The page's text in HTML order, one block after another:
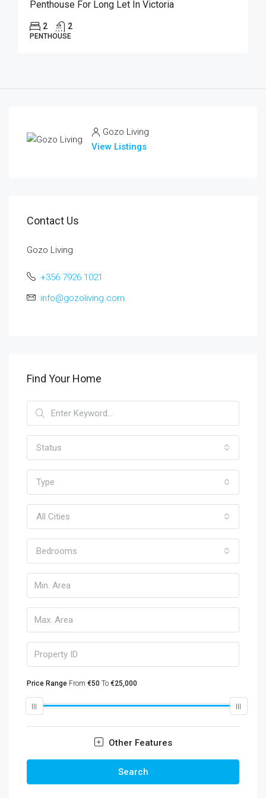
Penthouse For Long Let In Victoria
2 2
PENTHOUSE
Gozo Living
View Listings
Contact Us
Gozo Living
+356 7926 1021
info@gozoliving.com
Find Your Home
Status
Type
All Cities
Bedrooms
Price Range From €50 To €25,000
Other Features
Search